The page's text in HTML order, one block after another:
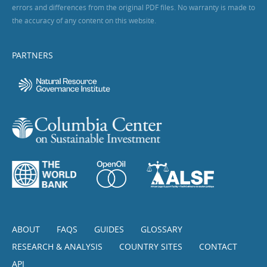
errors and differences from the original PDF files. No warranty is made to
the accuracy of any content on this website.
PARTNERS
ABOUT FAQS GUIDES
GLOSSARY
RESEARCH & ANALYSIS
COUNTRY SITES
CONTACT
API